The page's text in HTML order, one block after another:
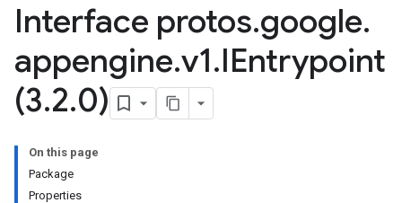
Interface protos.google.
appengine.v1.IEntrypoint
(3.2.0)
On this page
Package
Properties